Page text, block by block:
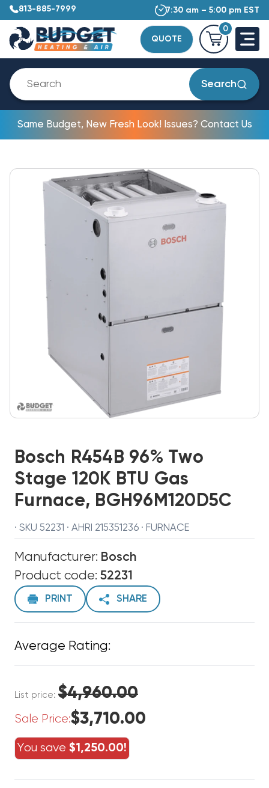
813-885-7999 7:30 am – 5:00 pm EST
QUOTE
0
Search
Same Budget, New Fresh Look! Issues? Contact Us
Bosch R454B 96% Two
Stage 120K BTU Gas
Furnace, BGH96M120D5C
· SKU 52231 · AHRI 215351236 · FURNACE
Manufacturer: Bosch
Product code: 52231
PRINT SHARE
Average Rating:
List price: $4,960.00
Sale Price:$3,710.00
You save $1,250.00!